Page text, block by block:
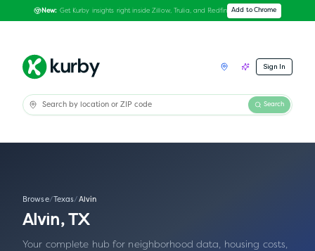
New: Get Kurby insights right inside Zillow, Trulia, and Redfin Add to Chrome
Sign In
Search
Browse/ Texas/Alvin
Alvin, TX
Your complete hub for neighborhood data, housing costs,